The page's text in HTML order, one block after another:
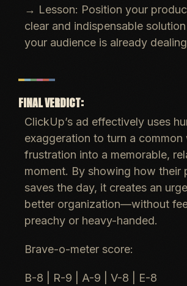
→ Lesson: Position your
clear and indispensable solution
your audience is already
FINAL VERDICT:
ClickUp’s ad effectively uses
exaggeration to turn a common
frustration into a memorable,
moment. By showing how their
saves the day, it creates an
better organization—without
preachy or heavy-handed.
Brave-o-meter score:
B-8 | R-9 | A-9 | V-8 | E-8